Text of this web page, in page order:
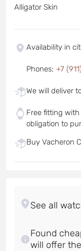
Alligator Skin
Availability in
Phones: +7
We will deliver
Free fitting
obligation to
Buy Vacheron
Found
will offer